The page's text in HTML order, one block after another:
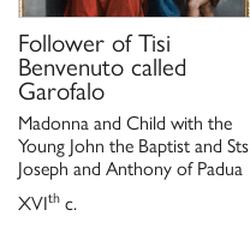
Follower ofTisi
Benvenuto called
Garofalo
Madonna and Child with the
Young John the Baptist and Sts
Joseph and Anthony of Padua
XVIth c.